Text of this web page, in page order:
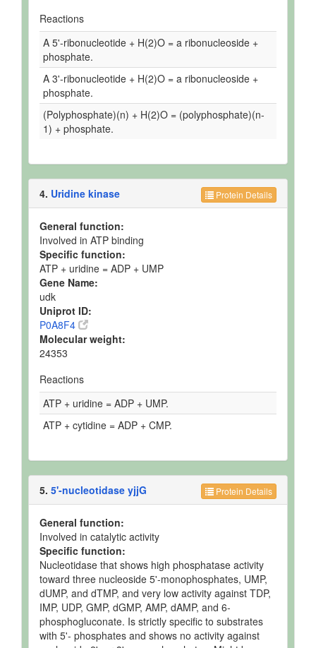
Reactions
A 5'-ribonucleotide + H(2)O = a ribonucleoside +
phosphate.
A 3'-ribonucleotide + H(2)O = a ribonucleoside +
phosphate.
(Polyphosphate)(n) + H(2)O = (polyphosphate)(n-
1) + phosphate.
Protein Details
4. Uridine kinase
General function:
Involved in ATP binding
Specific function:
ATP + uridine = ADP + UMP
Gene Name:
udk
Uniprot ID:
P0A8F4
Molecular weight:
24353
Reactions
ATP + uridine = ADP + UMP.
ATP + cytidine = ADP + CMP.
Protein Details
5. 5'-nucleotidase yjjG
General function:
Involved in catalytic activity
Specific function:
Nucleotidase that shows high phosphatase activity
toward three nucleoside 5'-monophosphates, UMP,
dUMP, and dTMP, and very low activity against TDP,
IMP, UDP, GMP, dGMP, AMP, dAMP, and 6-
phosphogluconate. Is strictly specific to substrates
with 5'- phosphates and shows no activity against